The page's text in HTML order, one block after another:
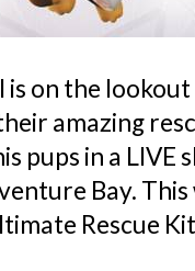
is on the
amazing
pups in a
Bay.
Rescue